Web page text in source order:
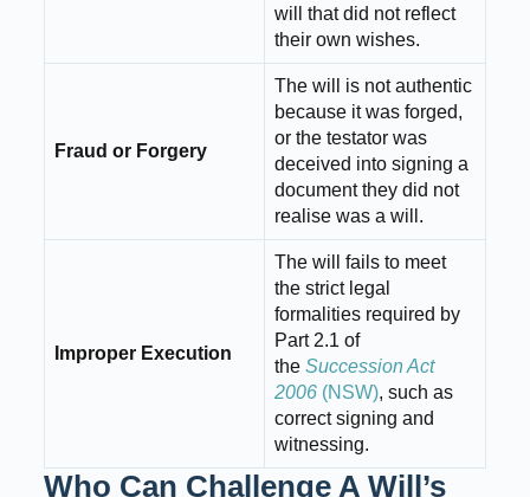
will that did not reflect
their own wishes.
Fraud or Forgery
The will is not authentic
because it was forged,
or the testator was
deceived into signing a
document they did not
realise was a will.
Improper Execution
The will fails to meet
the strict legal
formalities required by
Part 2.1 of
the Succession Act
2006(NSW), such as
correct signing and
witnessing.
Who Can Challenge A Will’s